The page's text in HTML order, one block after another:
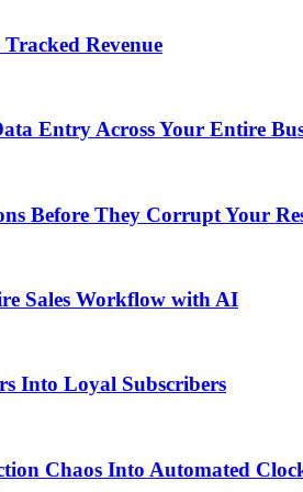
Revenue
Entry Across Your Entire
Before They Corrupt Your
Sales Workflow with AI
Into Loyal Subscribers
Chaos Into Automated